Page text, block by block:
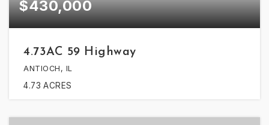
$430,000
4.73AC 59 Highway
ANTIOCH, IL
4.73 ACRES